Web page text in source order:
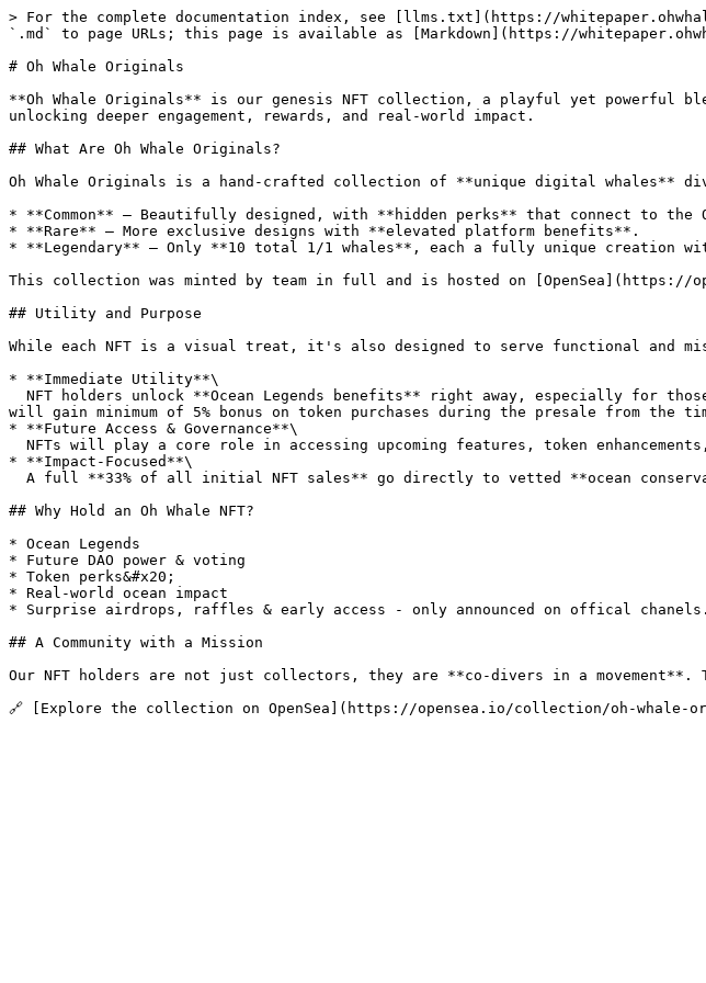
> For the complete documentation index, see [llms.txt](https://
`.md` to page URLs; this page is available as [Markdown](https://
# Oh Whale Originals
**Oh Whale Originals** is our genesis NFT collection, a playful yet powerful
unlocking deeper engagement, rewards, and real-world impact.
## What Are Oh Whale Originals?
Oh Whale Originals is a hand-crafted collection of **unique digital
* **Common** – Beautifully designed, with **hidden perks** that connect to the
* **Rare** – More exclusive designs with **elevated platform benefits**.
* **Legendary** – Only **10 total 1/1 whales**, each a fully unique creation
This collection was minted by team in full and is hosted on
## Utility and Purpose
While each NFT is a visual treat, it's also designed to serve functional and
* **Immediate Utility**\
will gain minimum of 5% bonus on token purchases during the presale from the
* **Future Access & Governance**\
* **Impact-Focused**\
## Why Hold an Oh Whale NFT?
* Ocean Legends
* Future DAO power & voting
* Token perks&#x20;
* Real-world ocean impact
* Surprise airdrops, raffles & early access - only announced on offical chanels.
## A Community with a Mission
Our NFT holders are not just collectors, they are **co-divers in a movement**.